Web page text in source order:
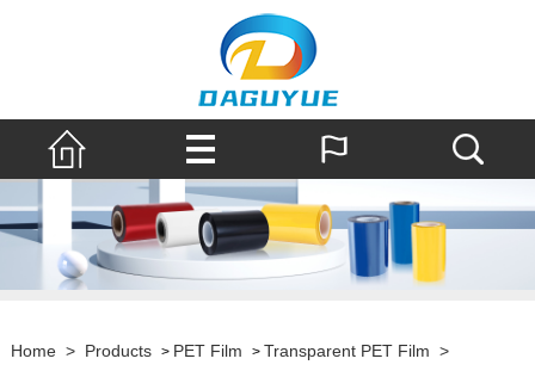
Home > Products > PET Film > Transparent PET Film >